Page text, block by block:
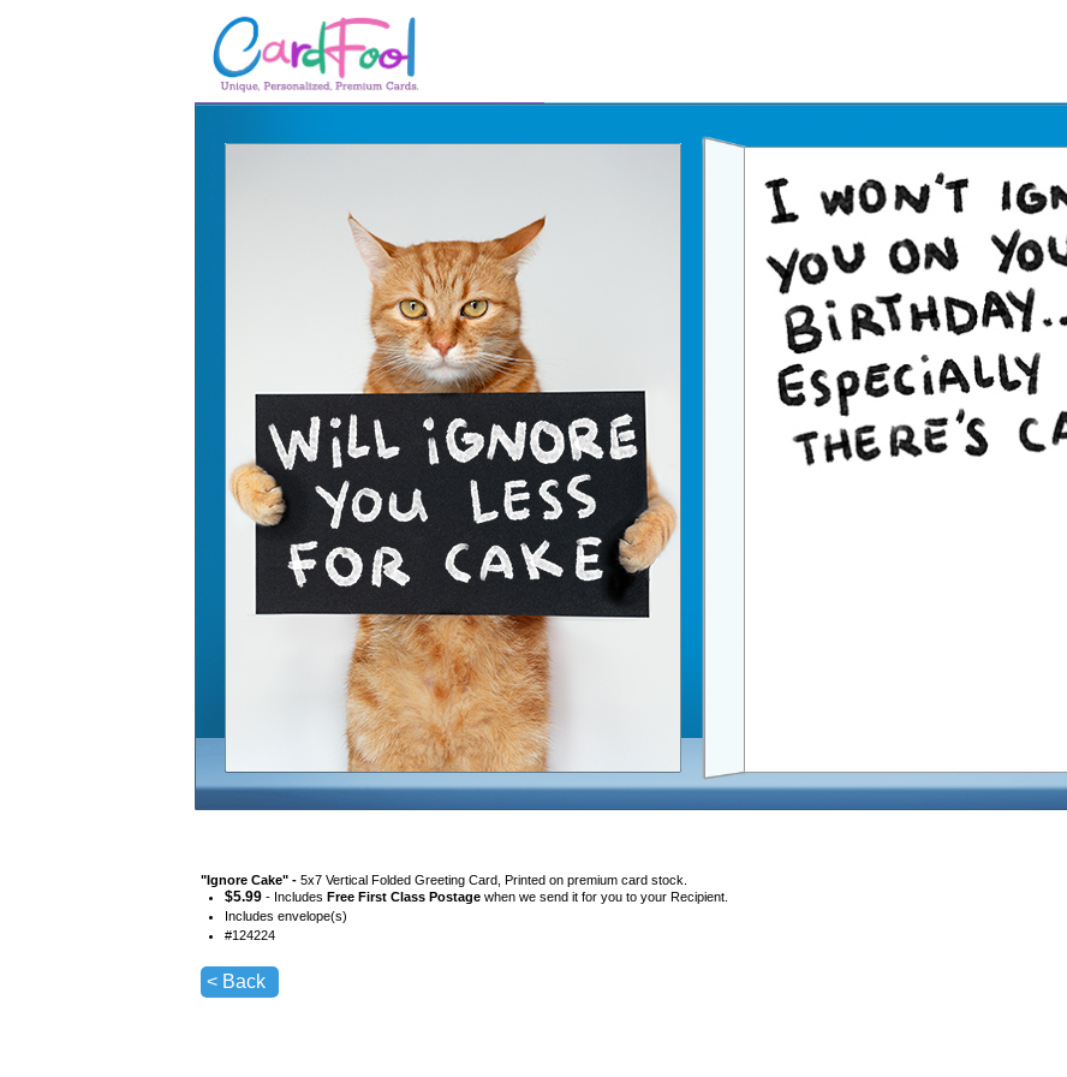
" Ignore Cake" - 5x7 Vertical Folded Greeting Card, Printed on premium card stock.
$5.99 - Includes Free First Class Postage when we send it for you to your Recipient.
Includes envelope(s)
#124224
< Back